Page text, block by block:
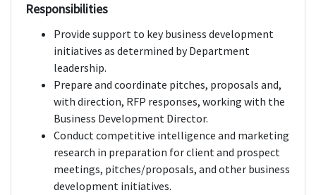
Responsibilities
Provide support to key business development
initiatives as determined by Department
leadership.
Prepare and coordinate pitches, proposals and,
with direction, RFP responses, working with the
Business Development Director.
Conduct competitive intelligence and marketing
research in preparation for client and prospect
meetings, pitches/proposals, and other business
development initiatives.